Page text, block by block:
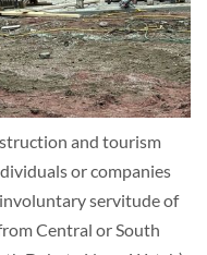
and tourism
or companies
servitude of
Central or South